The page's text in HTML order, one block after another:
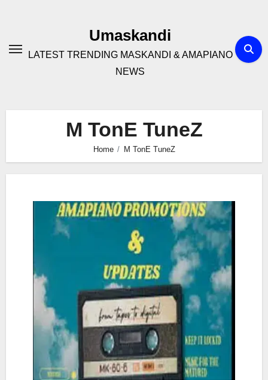
Umaskandi
LATEST TRENDING MASKANDI & AMAPIANO
NEWS
M TonE TuneZ
Home M TonE TuneZ